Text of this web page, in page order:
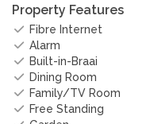
Property Features
Fibre Internet
Alarm
Built-in-Braai
Dining Room
Family/TV Room
Free Standing